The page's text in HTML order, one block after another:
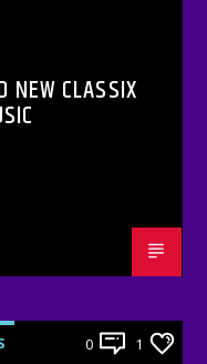
NEW CLASSIX
0 1